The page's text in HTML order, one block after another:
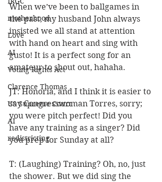
motherhood
Love
AI
Voting Rights Act
Clarence Thomas
US Supreme Court
AI
redistricting
When we’ve been to ballgames in
the past, my husband John always
insisted we all stand at attention
with hand on heart and sing with
gusto! It is a perfect song for an
amateur to shout out, hahaha.
JT: Honoria, and I think it is easier to
say Congresswoman Torres, sorry;
you were pitch perfect! Did you
have any training as a singer? Did
you prep for Sunday at all?
T: (Laughing) Training? Oh, no, just
the shower. But we did sing the